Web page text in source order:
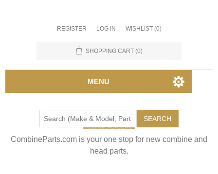
REGISTER LOG IN WISHLIST (0)
SHOPPING CART (0)
MENU
SEARCH
CombineParts.com is your one stop for new combine and
head parts.